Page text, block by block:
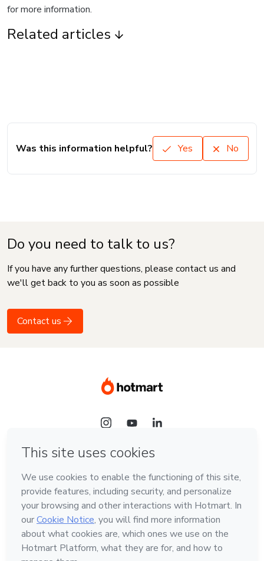
for more information.
Related articles
Was this information helpful? Yes No
Do you need to talk to us?
If you have any further questions, please contact us and
we'll get back to you as soon as possible
Contact us
Language
English
Hotmart — 2011-2026 © All rights reserved